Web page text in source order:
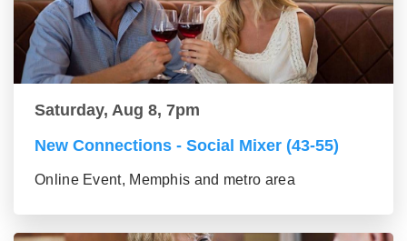
Saturday, Aug 8, 7pm
New Connections - Social Mixer (43-55)
Online Event, Memphis and metro area